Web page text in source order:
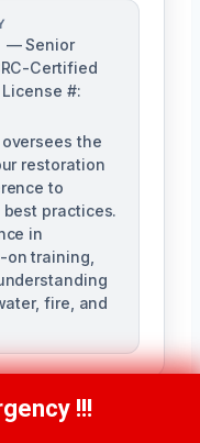
— Senior
Certified
#:
the
restoration
to
practices.
in
training,
fire, and
8276!!!